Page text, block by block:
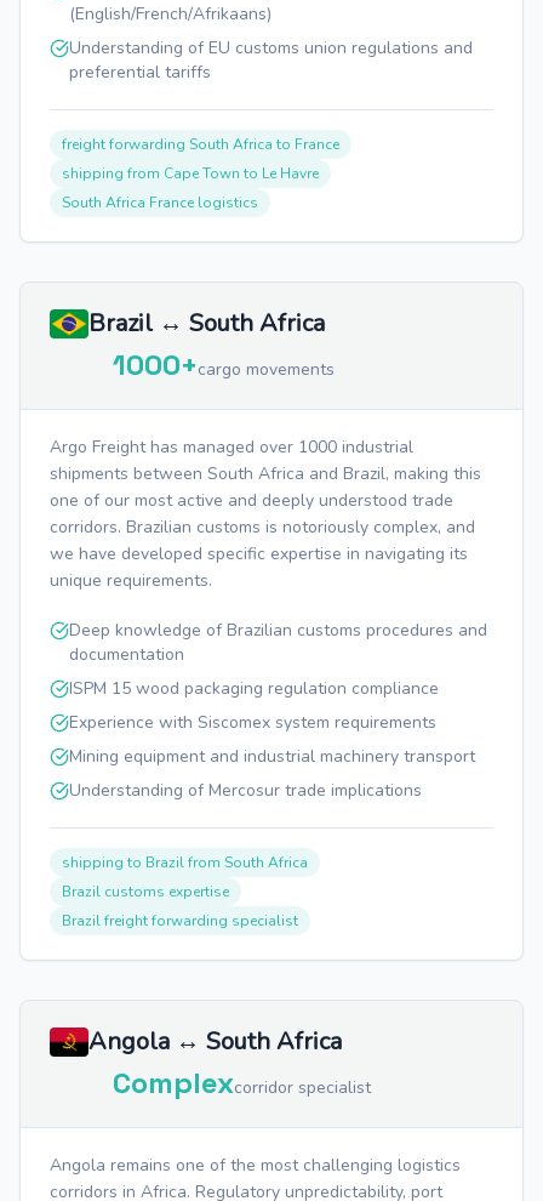
(English/French/Afrikaans)
Understanding of EU customs union regulations and
preferential tariffs
freight forwarding South Africa to France
shipping from Cape Town to Le Havre
South Africa France logistics
Brazil ↔ South Africa
1000+cargo movements
Argo Freight has managed over 1000 industrial
shipments between South Africa and Brazil, making this
one of our most active and deeply understood trade
corridors. Brazilian customs is notoriously complex, and
we have developed specific expertise in navigating its
unique requirements.
Deep knowledge of Brazilian customs procedures and
documentation
ISPM 15 wood packaging regulation compliance
Experience with Siscomex system requirements
Mining equipment and industrial machinery transport
Understanding of Mercosur trade implications
shipping to Brazil from South Africa
Brazil customs expertise
Brazil freight forwarding specialist
Angola ↔ South Africa
Complexcorridor specialist
Angola remains one of the most challenging logistics
corridors in Africa. Regulatory unpredictability, port